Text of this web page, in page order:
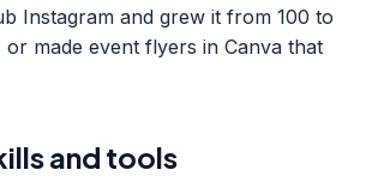
Instagram and grew it from 100 to
made event flyers in Canva that
and tools